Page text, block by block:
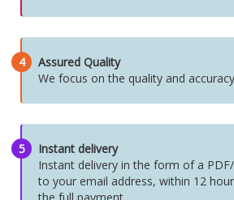
4
Assured Quality
We focus on the quality and
5
Instant delivery
Instant delivery in the form of a
to your email address, within 12